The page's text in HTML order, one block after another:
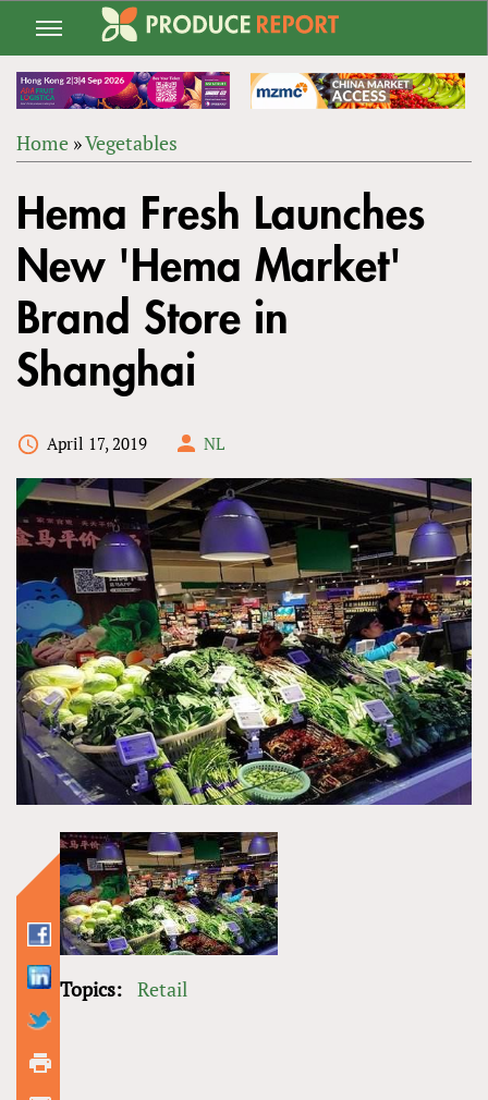
Jump
navigation
ARE
HERE
Home »Vegetables
to
top
Hema Fresh Launches
New 'Hema Market'
Brand Store in
Shanghai
April 17, 2019 NL
Topics: Retail